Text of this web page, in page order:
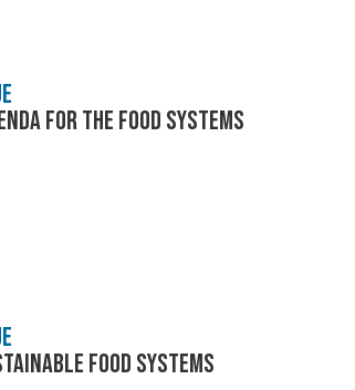
for the Food Systems
Food Systems